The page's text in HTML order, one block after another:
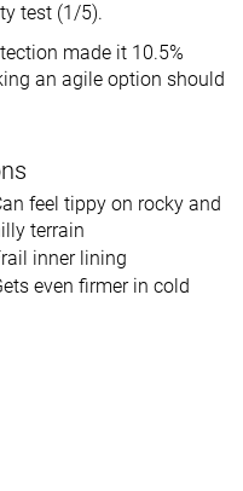
test (1/5).
made it 10.5%
an agile option should
feel tippy on rocky and
terrain
inner lining
even firmer in cold